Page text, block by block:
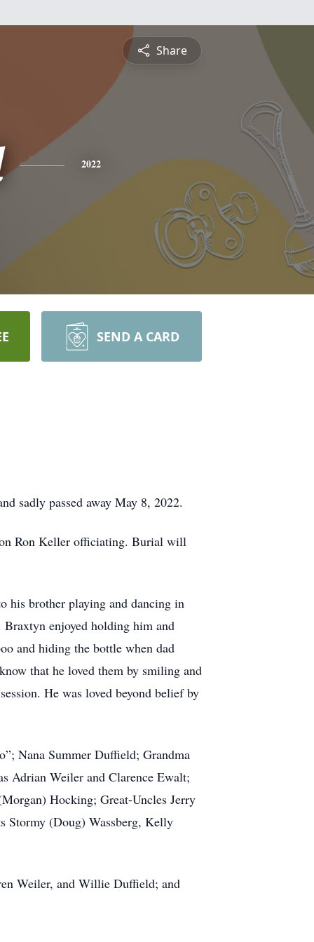
Share
2022
SEND A CARD
sadly passed away May 8, 2022.
Ron Keller officiating. Burial will
his brother playing and dancing in
enjoyed holding him and
and hiding the bottle when dad
that he loved them by smiling and
He was loved beyond belief by
Nana Summer Duffield; Grandma
Adrian Weiler and Clarence Ewalt;
Hocking; Great-Uncles Jerry
Stormy (Doug) Wassberg, Kelly
Weiler, and Willie Duffield; and